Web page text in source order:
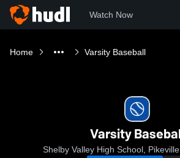
Watch Now
Home Varsity Baseball
Varsity
Shelby Valley High School,